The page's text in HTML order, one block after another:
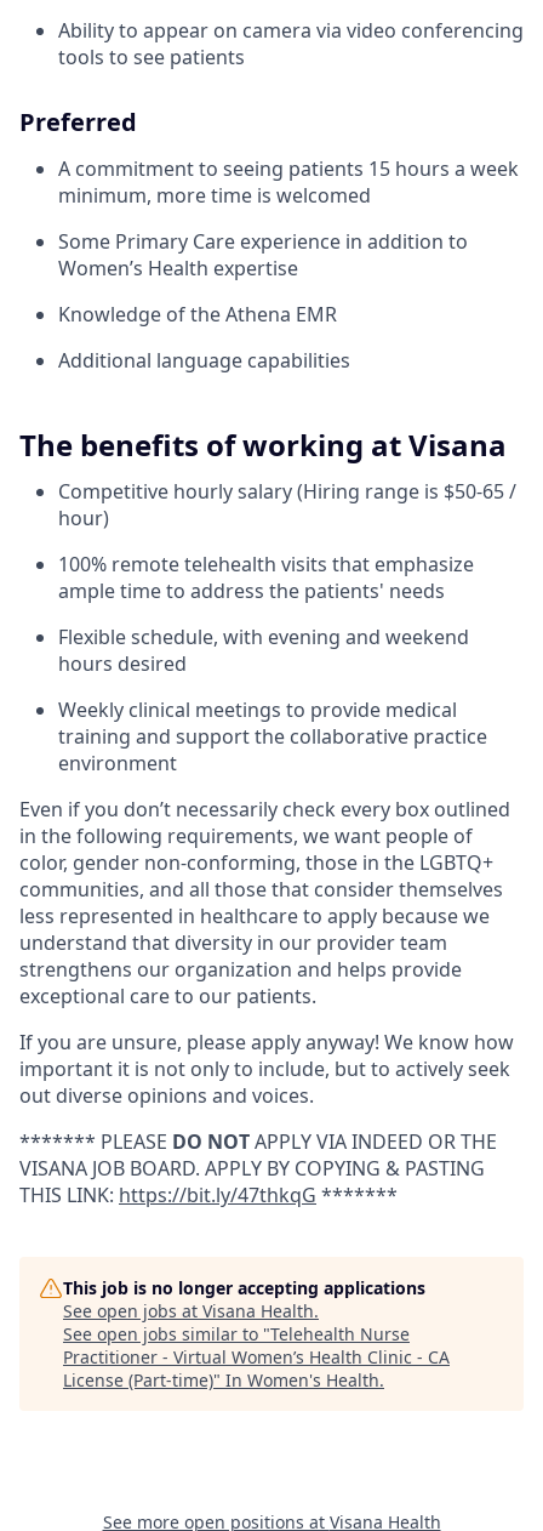
Ability to appear on camera via video conferencing
tools to see patients
Preferred
A commitment to seeing patients 15 hours a week
minimum, more time is welcomed
Some Primary Care experience in addition to
Women’s Health expertise
Knowledge of the Athena EMR
Additional language capabilities
The benefits of working at Visana
Competitive hourly salary (Hiring range is $50-65 /
hour)
100% remote telehealth visits that emphasize
ample time to address the patients' needs
Flexible schedule, with evening and weekend
hours desired
Weekly clinical meetings to provide medical
training and support the collaborative practice
environment
Even if you don’t necessarily check every box outlined
in the following requirements, we want people of
color, gender non-conforming, those in the LGBTQ+
communities, and all those that consider themselves
less represented in healthcare to apply because we
understand that diversity in our provider team
strengthens our organization and helps provide
exceptional care to our patients.
If you are unsure, please apply anyway! We know how
important it is not only to include, but to actively seek
out diverse opinions and voices.
******* PLEASE DO NOTAPPLY VIA INDEED OR THE
VISANA JOB BOARD. APPLY BY COPYING & PASTING
THIS LINK: https://bit.ly/47thkqG *******
This job is no longer accepting applications
See open jobs at Visana Health.
See open jobs similar to "Telehealth Nurse
Practitioner - Virtual Women’s Health Clinic - CA
License (Part-time)" In Women's Health.
See more open positions at Visana Health